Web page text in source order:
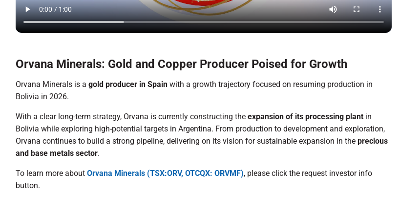
Orvana Minerals: Gold and Copper Producer Poised for Growth
Orvana Minerals is a gold producer in Spain with a growth trajectory focused on resuming production in
Bolivia in 2026.
With a clear long-term strategy, Orvana is currently constructing the expansion of its processing plant in
Bolivia while exploring high-potential targets in Argentina. From production to development and exploration,
Orvana continues to build a strong pipeline, delivering on its vision for sustainable expansion in the precious
and base metals sector.
To learn more about Orvana Minerals (TSX:ORV, OTCQX: ORVMF), please click the request investor info
button.